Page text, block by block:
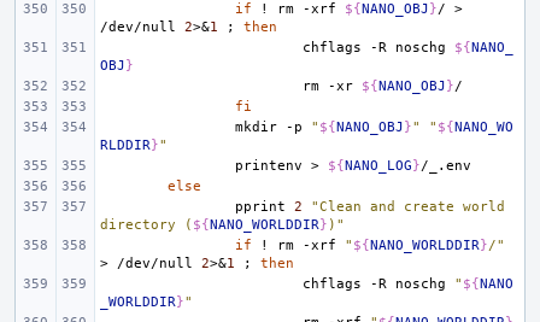
if
! rm -xrf ${NANO_OBJ}/
>
/dev/null
2>&1 ;
then
chflags
-R noschg ${NANO_
OBJ}
rm
-xr ${NANO_OBJ}
fi
mkdir
-p " ${NANO_OBJ}" " ${NANO_WO
RLDDIR}"
printenv
> ${NANO_LOG}
else
pprint
2
"Clean and create world
directory ( ${NANO_WORLDDIR} )"
if
! rm -xrf " ${NANO_WORLDDIR}/"
>
/dev/null 2>&1 ;
then
chflags
-R noschg " ${NANO
_WORLDDIR}"